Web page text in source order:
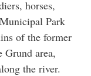
horses,
Park
of the former
Grund area,
the river.